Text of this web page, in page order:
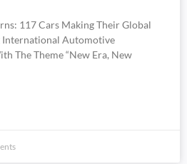
117 Cars Making Their Global
International Automotive
The Theme “New Era, New